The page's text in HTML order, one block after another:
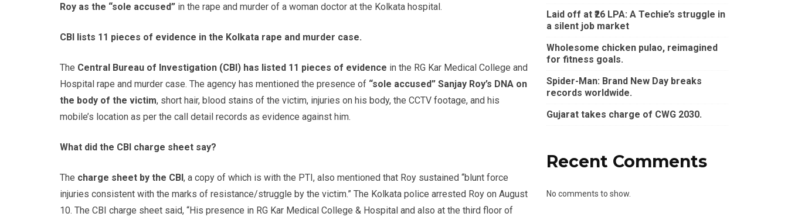
Roy as the “sole accused” in the rape and murder of a woman doctor at the Kolkata hospital.
CBI lists 11 pieces of evidence in the Kolkata rape and murder case.
The Central Bureau of Investigation (CBI) has listed 11 pieces of evidence in the RG Kar Medical College and
Hospital rape and murder case. The agency has mentioned the presence of “sole accused” Sanjay Roy’s DNA on
the body of the victim, short hair, blood stains of the victim, injuries on his body, the CCTV footage, and his
mobile’s location as per the call detail records as evidence against him.
What did the CBI charge sheet say?
The charge sheet by the CBI, a copy of which is with the PTI, also mentioned that Roy sustained “blunt force
injuries consistent with the marks of resistance/struggle by the victim.” The Kolkata police arrested Roy on August
10. The CBI charge sheet said, “His presence in RG Kar Medical College & Hospital and also at the third floor of
Laid off at ₹26 LPA: A Techie’s struggle in
a silent job market
Wholesome chicken pulao, reimagined
for fitness goals.
Spider-Man: Brand New Day breaks
records worldwide.
Gujarat takes charge of CWG 2030.
Recent Comments
No comments to show.